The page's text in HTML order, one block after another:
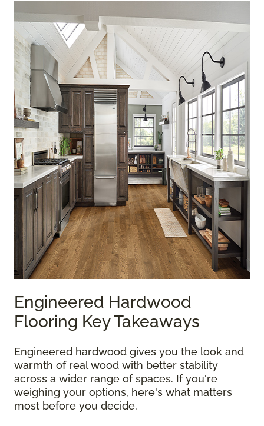
Engineered Hardwood
Flooring Key Takeaways
Engineered hardwood gives you the look and
warmth of real wood with better stability
across a wider range of spaces. If you're
weighing your options, here's what matters
most before you decide.